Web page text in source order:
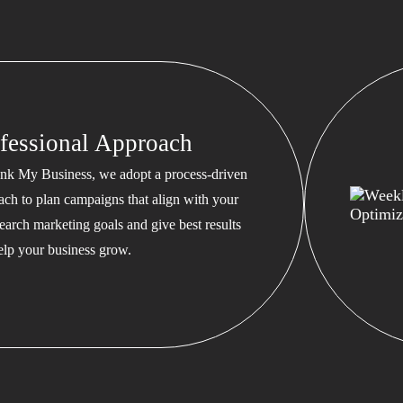
Approach
My Business, we adopt a process-driven
to plan campaigns that align with your
marketing goals and give best results
your business grow.